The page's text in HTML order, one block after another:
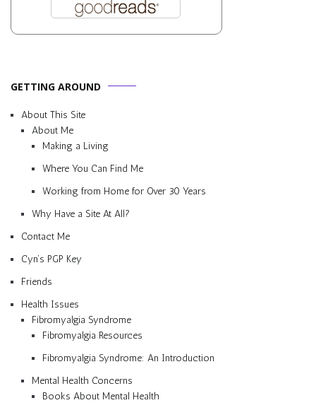
GETTING AROUND
About This Site
About Me
Making a Living
Where You Can Find Me
Working from Home for Over 30 Years
Why Have a Site At All?
Contact Me
Cyn’s PGP Key
Friends
Health Issues
Fibromyalgia Syndrome
Fibromyalgia Resources
Fibromyalgia Syndrome: An Introduction
Mental Health Concerns
Books About Mental Health